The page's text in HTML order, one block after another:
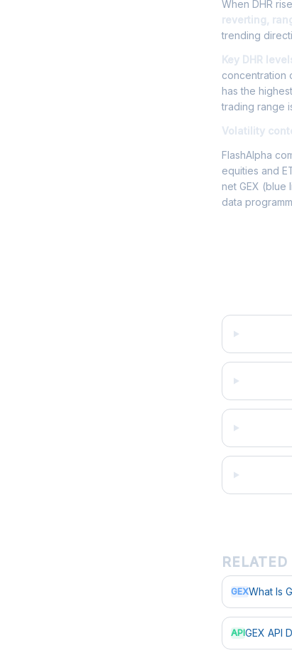
When DHR
reverting,
trending
Key DHR
concentration
has the
trading range
Volatility
FlashAlpha
equities and
net GEX (blue
data
GEXWhat Is
APIGEX API